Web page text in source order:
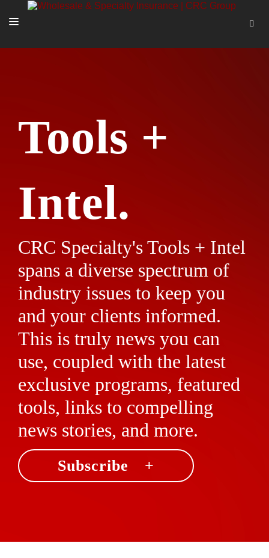
TOOLS + INTEL
MORE
Tools +
Intel.
CRC Specialty's Tools + Intel
spans a diverse spectrum of
industry issues to keep you
and your clients informed.
This is truly news you can
use, coupled with the latest
exclusive programs, featured
tools, links to compelling
news stories, and more.
Subscribe +